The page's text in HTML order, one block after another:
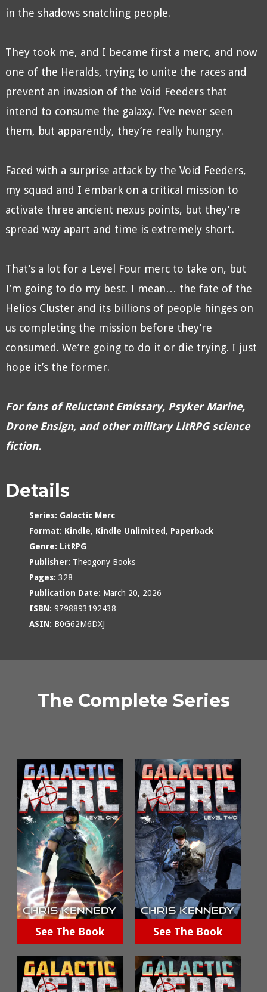
in the shadows snatching people.
They took me, and I became first a merc, and now
one of the Heralds, trying to unite the races and
prevent an invasion of the Void Feeders that
intend to consume the galaxy. I’ve never seen
them, but apparently, they’re really hungry.
Faced with a surprise attack by the Void Feeders,
my squad and I embark on a critical mission to
activate three ancient nexus points, but they’re
spread way apart and time is extremely short.
That’s a lot for a Level Four merc to take on, but
I’m going to do my best. I mean… the fate of the
Helios Cluster and its billions of people hinges on
us completing the mission before they’re
consumed. We’re going to do it or die trying. I just
hope it’s the former.
For fans of Reluctant Emissary, Psyker Marine,
Drone Ensign, and other military LitRPG science
fiction.
Details
Series: Galactic Merc
Format: Kindle, Kindle Unlimited , Paperback
Genre: LitRPG
Publisher: Theogony Books
Pages: 328
Publication Date: March 20, 2026
ISBN: 9798893192438
ASIN: B0G62M6DXJ
The Complete Series
See The Book See The Book